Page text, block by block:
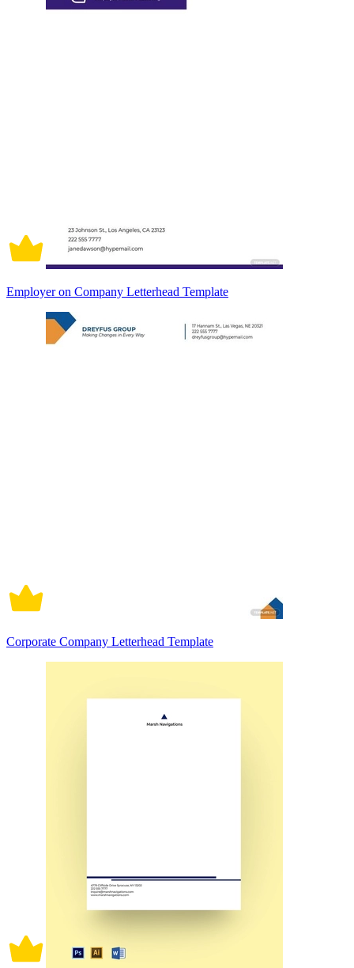
Employer on Company Letterhead Template
Corporate Company Letterhead Template